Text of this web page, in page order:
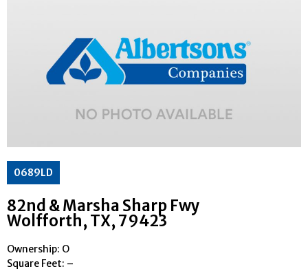
0689LD
82nd & Marsha Sharp Fwy
Wolfforth, TX, 79423
Ownership: O
Square Feet: –